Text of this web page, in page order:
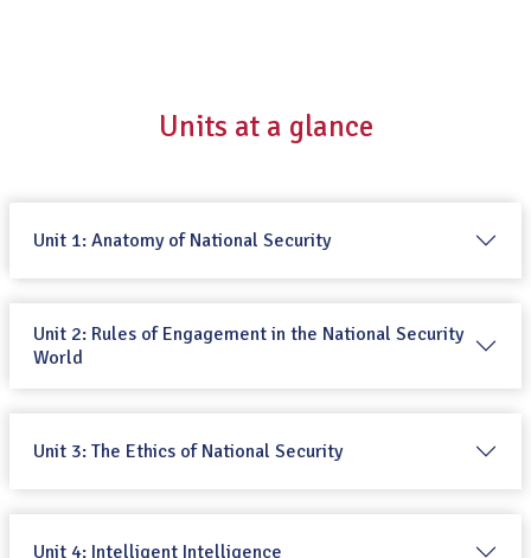
Units at a glance
Unit 1: Anatomy of National Security
Unit 2: Rules of Engagement in the National Security
World
Unit 3: The Ethics of National Security
Unit 4: Intelligent Intelligence